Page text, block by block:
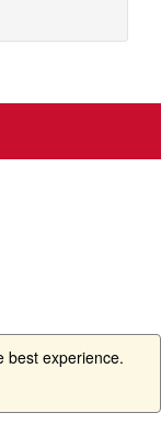
best experience.